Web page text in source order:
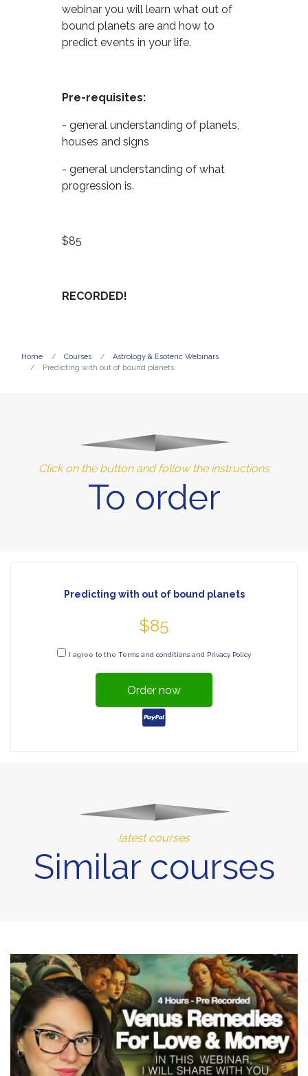
webinar you will learn what out of
bound planets are and how to
predict events in your life.
Pre-requisites:
- general understanding of planets,
houses and signs
- general understanding of what
progression is.
$85
RECORDED!
Home Courses
Astrology & Esoteric Webinars
Predicting with out of bound planets
Click on the button and follow the instructions
To order
Predicting with out of bound planets
$85
I agree to the Terms and conditions and Privacy Policy
Order now
latest courses
Similar courses